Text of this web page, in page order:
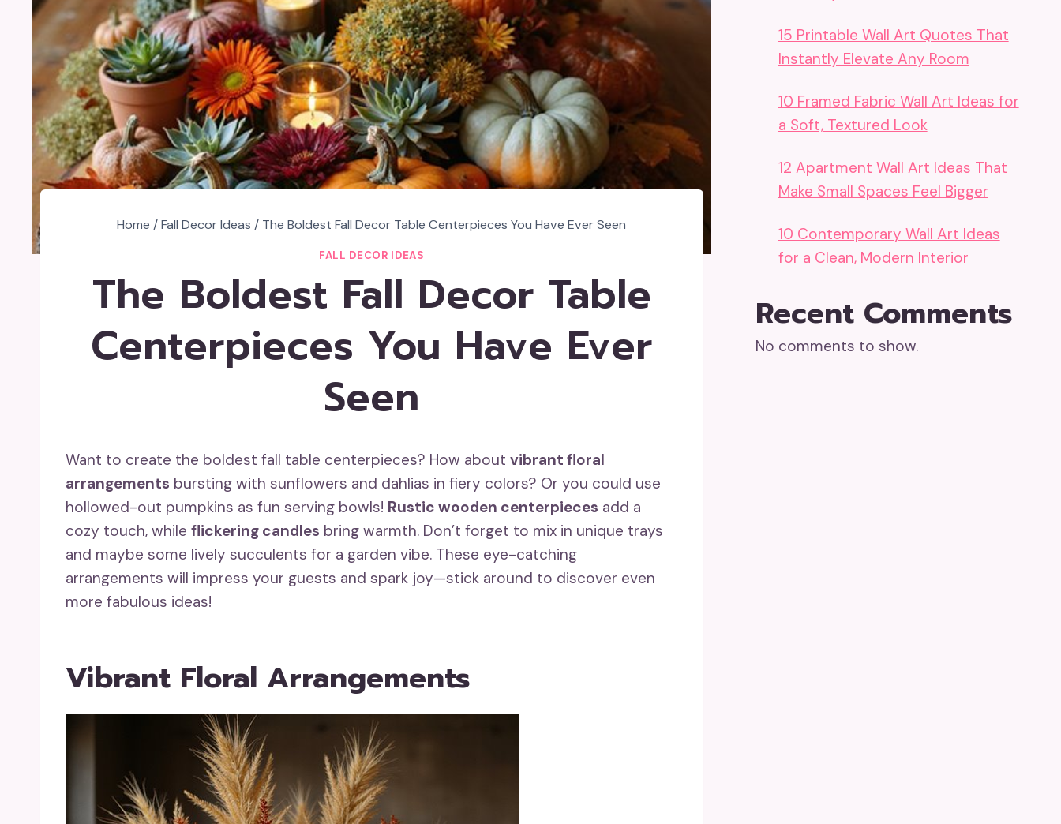
Home / Fall Decor Ideas / The Boldest Fall Decor Table Centerpieces You Have Ever Seen
FALL DECOR IDEAS
The Boldest Fall Decor Table
Centerpieces You Have Ever
Seen
Want to create the boldest fall table centerpieces? How about vibrant floral
arrangements bursting with sunflowers and dahlias in fiery colors? Or you could use
hollowed-out pumpkins as fun serving bowls! Rustic wooden centerpieces add a
cozy touch, while flickering candles bring warmth. Don’t forget to mix in unique trays
and maybe some lively succulents for a garden vibe. These eye-catching
arrangements will impress your guests and spark joy—stick around to discover even
more fabulous ideas!
Vibrant Floral Arrangements
15 Printable Wall Art Quotes That
Instantly Elevate Any Room
10 Framed Fabric Wall Art Ideas for
a Soft, Textured Look
12 Apartment Wall Art Ideas That
Make Small Spaces Feel Bigger
10 Contemporary Wall Art Ideas
for a Clean, Modern Interior
Recent Comments
No comments to show.